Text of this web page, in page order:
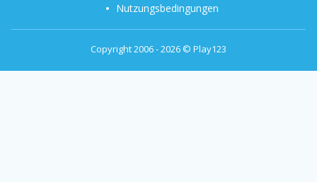
Copyright 2006 - 2026 © Play123
Nutzungsbedingungen